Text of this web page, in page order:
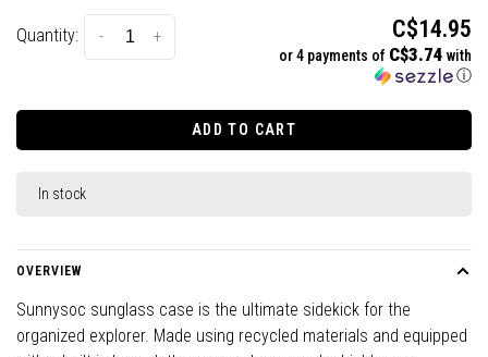
Quantity: +
- C$14.95
or 4 payments of C$3.74 with
ⓘ
ADD TO CART
In stock
OVERVIEW
Sunnysoc sunglass case is the ultimate sidekick for the
organized explorer. Made using recycled materials and equipped